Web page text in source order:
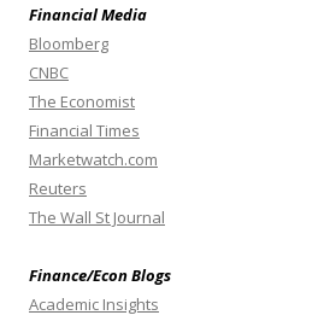
Financial Media
Bloomberg
CNBC
The Economist
Financial Times
Marketwatch.com
Reuters
The Wall St Journal
Finance/Econ Blogs
Academic Insights